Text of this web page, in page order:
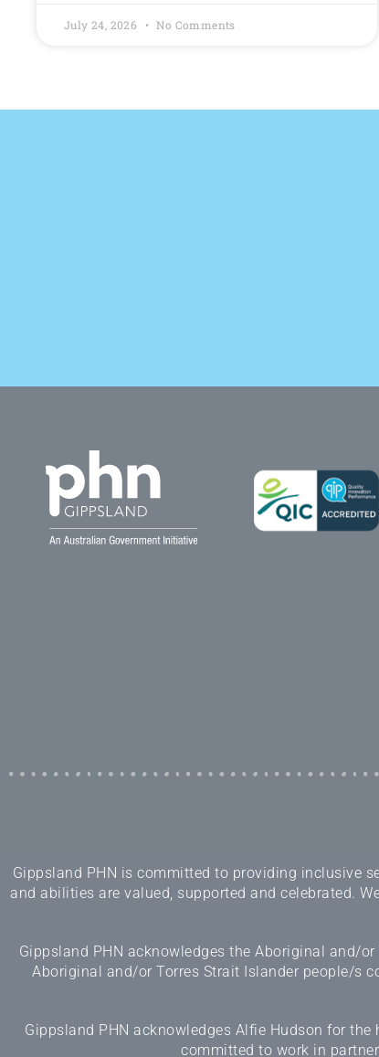
July 24, 2026 No Comments
Gippsland PHN is committed to providing inclusive
and abilities are valued, supported and celebrated.
Gippsland PHN acknowledges the Aboriginal and/
Aboriginal and/or Torres Strait Islander people/s
Gippsland PHN acknowledges Alfie Hudson for
committed to work in